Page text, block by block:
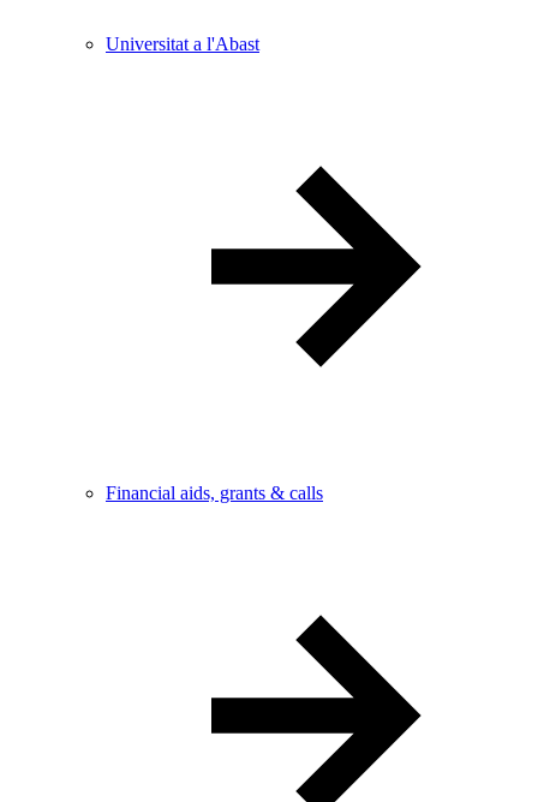
Universitat a l'Abast
Financial aids, grants & calls